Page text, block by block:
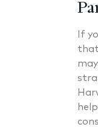
If
that